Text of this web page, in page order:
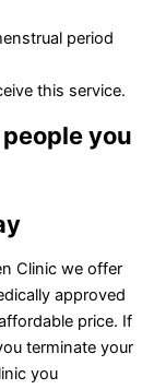
period
this service.
you
Clinic we offer
approved
price. If
terminate your
you